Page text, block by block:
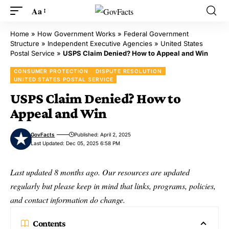
Aa
Home » How Government Works » Federal Government
Structure » Independent Executive Agencies » United States
Postal Service » USPS Claim Denied? How to Appeal and Win
CONSUMER PROTECTION
DISPUTE RESOLUTION
UNITED STATES POSTAL SERVICE
USPS Claim Denied? How to
Appeal and Win
Last Updated: Dec 05, 2025 6:58 PM
GovFacts Published: April 2, 2025
Last updated 8 months ago. Our resources are updated
regularly but please keep in mind that links, programs, policies,
and contact information do change.
Contents